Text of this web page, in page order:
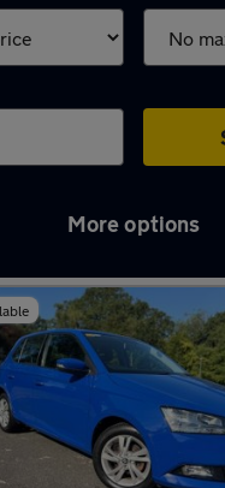
More options
Skoda Fabia in